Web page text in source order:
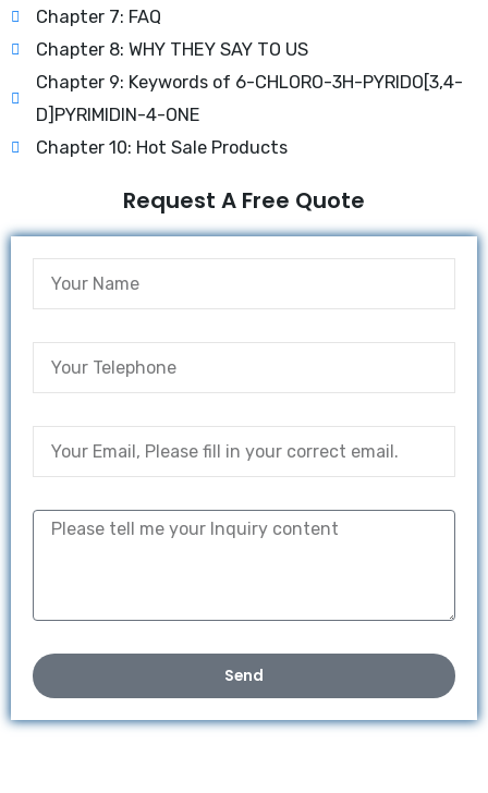
Chapter 7: FAQ
Chapter 8: WHY THEY SAY TO US
Chapter 9: Keywords of 6-CHLORO-3H-PYRIDO[3,4-
D]PYRIMIDIN-4-ONE
Chapter 10: Hot Sale Products
Request A Free Quote
Send